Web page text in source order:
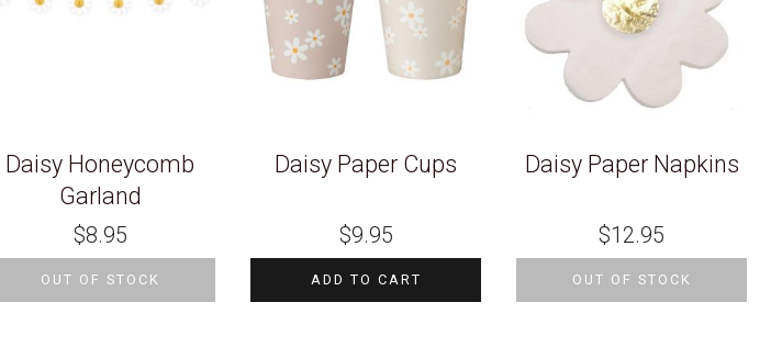
Daisy Honeycomb
Garland
$8.95
OUT OF STOCK
Daisy Paper Cups
$9.95
ADD TO CART
Daisy Paper Napkins
$12.95
OUT OF STOCK